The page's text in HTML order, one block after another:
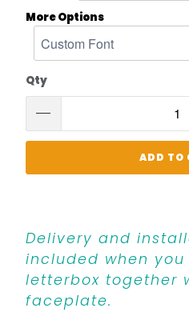
More Options
Qty
ADD TO
Delivery and
included when
letterbox together
faceplate.